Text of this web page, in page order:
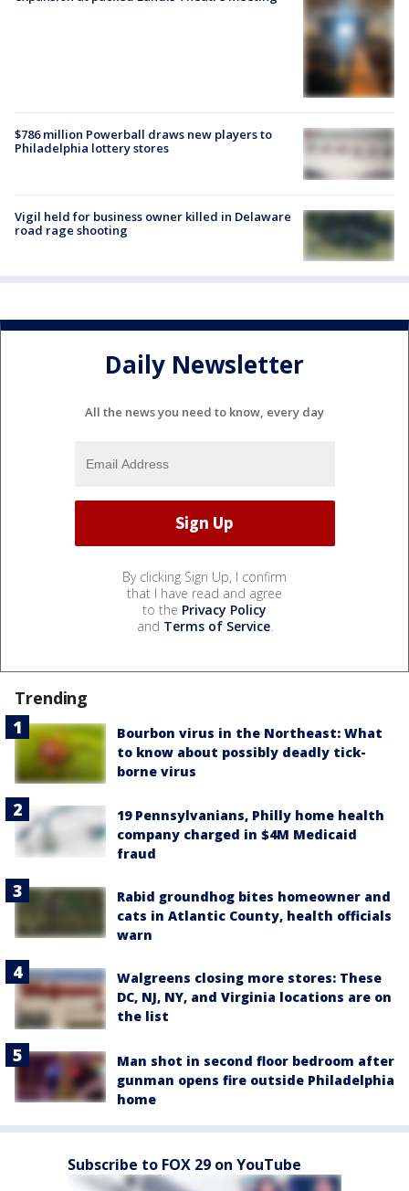
$786 million Powerball draws new players to
Philadelphia lottery stores
Vigil held for business owner killed in Delaware
road rage shooting
Daily Newsletter
All the news you need to know, every day
By clicking Sign Up, I confirm
that I have read and agree
to the Privacy Policy
and Terms of Service.
Trending
Bourbon virus in the Northeast: What
to know about possibly deadly tick-
borne virus
19 Pennsylvanians, Philly home health
company charged in $4M Medicaid
fraud
Rabid groundhog bites homeowner and
cats in Atlantic County, health officials
warn
Walgreens closing more stores: These
DC, NJ, NY, and Virginia locations are on
the list
Man shot in second floor bedroom after
gunman opens fire outside Philadelphia
home
Subscribe to FOX 29 on YouTube